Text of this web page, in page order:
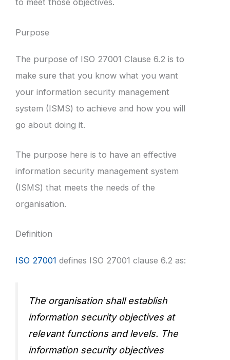
to meet those objectives.
Purpose
The purpose of ISO 27001 Clause 6.2 is to
make sure that you know what you want
your information security management
system (ISMS) to achieve and how you will
go about doing it.
The purpose here is to have an effective
information security management system
(ISMS) that meets the needs of the
organisation.
Definition
ISO 27001 defines ISO 27001 clause 6.2 as:
The organisation shall establish
information security objectives at
relevant functions and levels. The
information security objectives